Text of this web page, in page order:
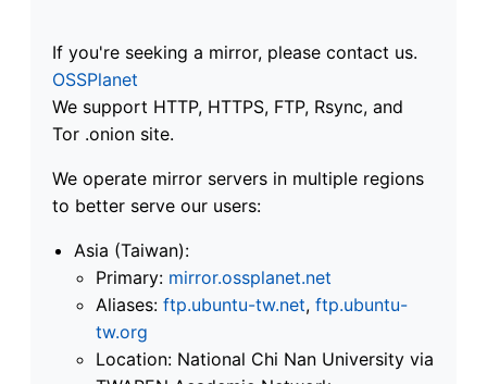
If you're seeking a mirror, please contact us.
OSSPlanet
We support HTTP, HTTPS, FTP, Rsync, and
Tor .onion site.
We operate mirror servers in multiple regions
to better serve our users:
Asia (Taiwan):
Primary: mirror.ossplanet.net
Aliases: ftp.ubuntu-tw.net, ftp.ubuntu-
tw.org
Location: National Chi Nan University via